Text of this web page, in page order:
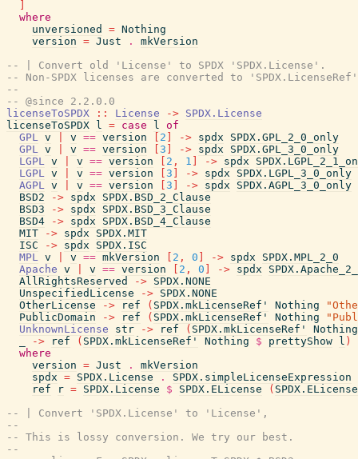
where
unversioned
= Nothing
version = Just .
mkVersion
-- | Convert old 'License' to SPDX 'SPDX.License'.
-- Non-SPDX licenses are converted to
--
-- @since 2.2.0.0
licenseToSPDX
:: License -> SPDX.License
licenseToSPDX
l = case l of
GPL v v == version 2 -> spdx
SPDX.GPL_2_0_only
GPL v v == version 3 -> spdx
SPDX.GPL_3_0_only
LGPL v v == version 2 , 1 -> spdx
LGPL v v == version 3 -> spdx
SPDX.LGPL_3_0_only
AGPL v v == version 3 -> spdx
SPDX.AGPL_3_0_only
BSD2
-> spdx
SPDX.BSD_2_Clause
BSD3
-> spdx
SPDX.BSD_3_Clause
BSD4
-> spdx
SPDX.BSD_4_Clause
MIT
-> spdx
SPDX.MIT
ISC
-> spdx
SPDX.ISC
MPL v v == mkVersion 2 , 0 -> spdx
SPDX.MPL_2_0
Apache v v == version 2 , 0 -> spdx
AllRightsReserved
-> SPDX.NONE
UnspecifiedLicense
-> SPDX.NONE
OtherLicense
-> ref ( SPDX.mkLicenseRef' Nothing
PublicDomain
-> ref ( SPDX.mkLicenseRef' Nothing
UnknownLicense
str -> ref ( SPDX.mkLicenseRef'
Nothing
-> ref ( SPDX.mkLicenseRef' Nothing $ prettyShow l )
where
version = Just .
mkVersion
spdx = SPDX.License .
SPDX.simpleLicenseExpression
ref
r = SPDX.License $ SPDX.ELicense (
-- | Convert 'SPDX.License' to 'License',
--
-- This is lossy conversion. We try our best.
--